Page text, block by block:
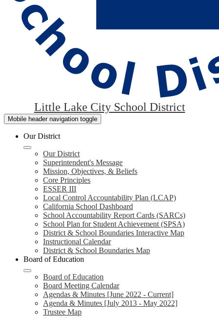
Little Lake City School District
Mobile header navigation toggle
Our District
Our District
Superintendent's Message
Mission, Objectives, & Beliefs
Core Principles
ESSER III
Local Control Accountability Plan (LCAP)
California School Dashboard
School Accountability Report Cards (SARCs)
School Plan for Student Achievement (SPSA)
District & School Boundaries Interactive Map
Instructional Calendar
District & School Boundaries Map
Board of Education
Board of Education
Board Meeting Calendar
Agendas & Minutes [June 2022 - Current]
Agenda & Minutes [July 2013 - May 2022]
Trustee Map